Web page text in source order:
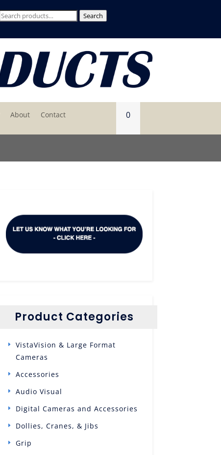
Search
Search
About Contact 0
Product Categories
VistaVision & Large Format
Cameras
Accessories
Audio Visual
Digital Cameras and Accessories
Dollies, Cranes, & Jibs
Grip